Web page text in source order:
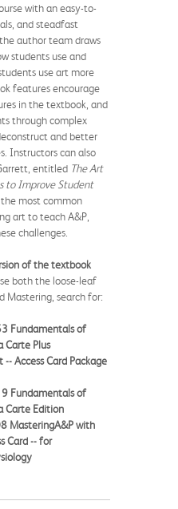
with an easy-to-
and steadfast
author team draws
students use and
use art more
features encourage
in the textbook, and
through complex
and better
Instructors can also
entitled The Art
to Improve Student
most common
art to teach A&P,
challenges.
of the textbook
both the loose-leaf
Mastering, search for:
Fundamentals of
Carte Plus
Access Card Package
Fundamentals of
Carte Edition
with
Card -- for